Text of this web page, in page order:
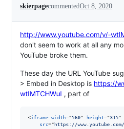
skierpagecommentedOct 8, 2020
http://www.youtube.com/v/-
don't seem to work at all any
YouTube broke them.
These day the URL YouTube
> Embed in Desktop is https://
wtIMTCHWuI , part of
<iframe width="560" height="315"
src="https://www.youtube.com/